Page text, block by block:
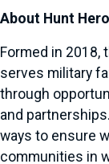
About Hunt
Formed in 2018,
serves military
through
and
ways to ensure
communities in